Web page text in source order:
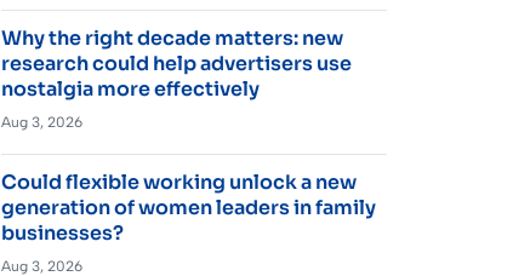
Why the right decade matters: new
research could help advertisers use
nostalgia more effectively
Aug 3, 2026
Could flexible working unlock a new
generation of women leaders in family
businesses?
Aug 3, 2026